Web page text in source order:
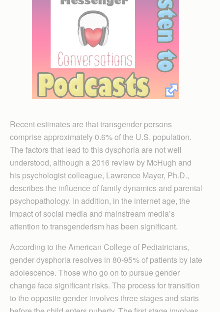
Recent estimates are that transgender persons
comprise approximately 0.6% of the U.S. population.
The factors that lead to this dysphoria are not well
understood, although a 2016 review by McHugh and
his psychologist colleague, Lawrence Mayer, Ph.D.,
describes the influence of family dynamics and parental
psychopathology. In addition, in the internet age, the
impact of social media and mainstream media’s
attention to transgenderism has been significant.
According to the American College of Pediatricians,
gender dysphoria resolves in 80-95% of patients by late
adolescence. Those who go on to pursue gender
change face significant risks. The process for transition
to the opposite gender involves three stages and starts